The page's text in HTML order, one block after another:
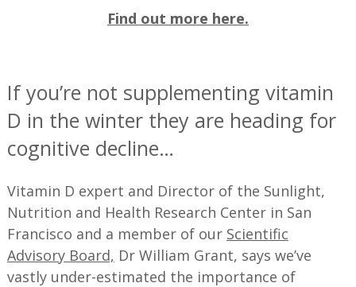
Find out more here.
If you’re not supplementing vitamin
D in the winter they are heading for
cognitive decline…
Vitamin D expert and Director of the Sunlight,
Nutrition and Health Research Center in San
Francisco and a member of our Scientific
Advisory Board, Dr William Grant, says we’ve
vastly under-estimated the importance of